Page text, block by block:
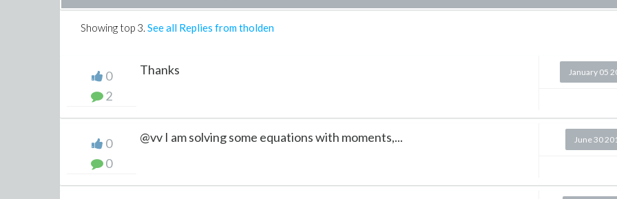
Showing top 3. See all Replies from tholden
0
2
Thanks January 05
0
0
@vv I am solving some equations with moments,... June 30